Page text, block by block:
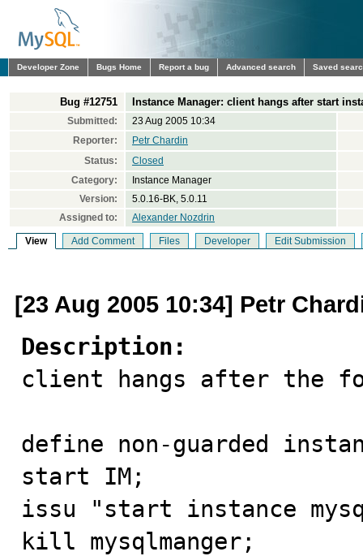
Developer Zone Bugs Home Report a bug Advanced search Saved
Bug #12751 Instance Manager: client hangs after start
Submitted:
23 Aug 2005 10:34
Reporter:
Petr Chardin
Status:
Closed
Category:
Instance Manager
Version:
5.0.16-BK, 5.0.11
Assigned to:
Alexander Nozdrin
View Add Comment Files Developer Edit Submission
[23 Aug 2005 10:34] Petr
Description:
client hangs after the
define non-guarded
start IM;
issu "start instance
kill mysqlmanger;